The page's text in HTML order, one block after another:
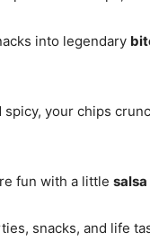
into legendary
spicy, your chips
fun with a little salsa
snacks, and life